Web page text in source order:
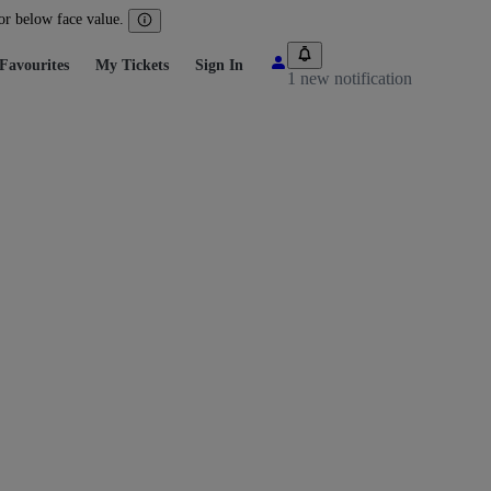
below face value.
Favourites My Tickets Sign In
1 new notification